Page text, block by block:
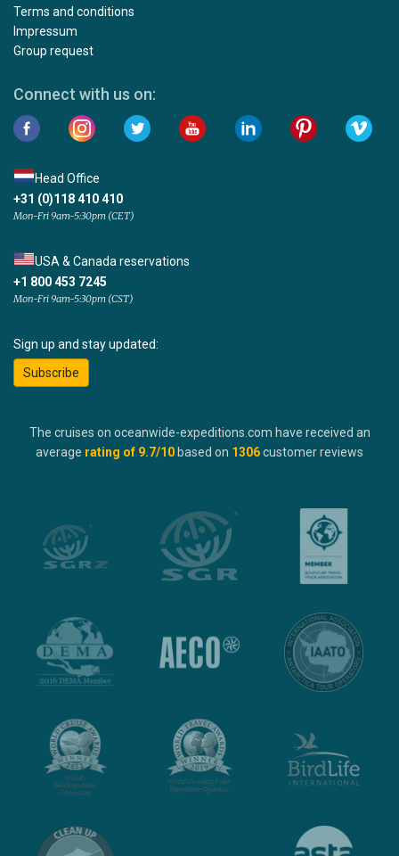
Terms and conditions
Impressum
Group request
Connect with us on:
Head Office
+31 (0)118 410 410
Mon-Fri 9am-5:30pm (CET)
USA & Canada reservations
+1 800 453 7245
Mon-Fri 9am-5:30pm (CST)
Sign up and stay updated:
Subscribe
The cruises on oceanwide-expeditions.com have received an
average rating of 9.7/10 based on 1306customer reviews